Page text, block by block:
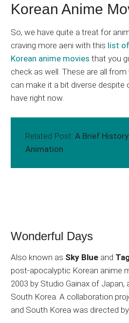
Korean Anime
So, we have quite a treat for
craving more aeni with this list
Korean anime movies that you
check as well. These are all
can make it a bit diverse
have right now.
Related Post: A Brief
Animation
Wonderful Days
Also known as Sky Blue and
post-apocalyptic Korean anime
2003 by Studio Gainax of
South Korea. A collaboration
and South Korea was directed